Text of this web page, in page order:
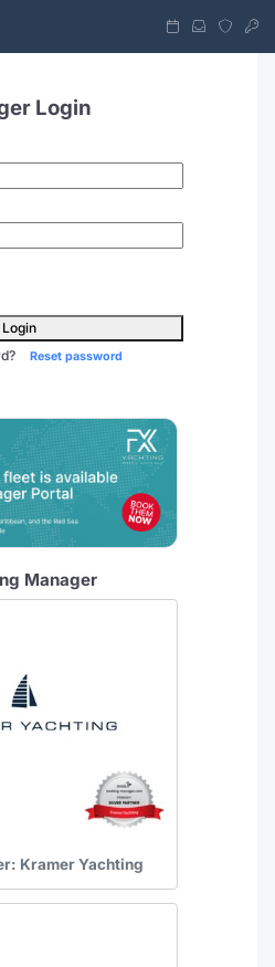
Login
Login
Reset password
Manager
Kramer Yachting